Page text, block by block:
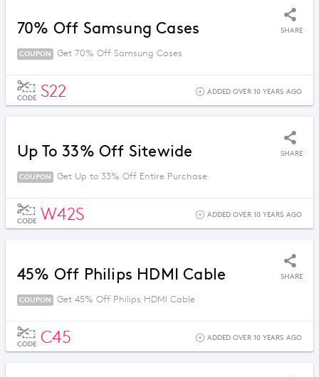
70% Off Samsung Cases SHARE
COUPON Get 70% Off Samsung Cases
CODE S22 ADDED OVER 10 YEARS AGO
Up To 33% Off Sitewide SHARE
COUPON Get Up to 33% Off Entire Purchase
CODE W42S ADDED OVER 10 YEARS AGO
45% Off Philips HDMI Cable SHARE
COUPON Get 45% Off Philips HDMI Cable
CODE C45 ADDED OVER 10 YEARS AGO